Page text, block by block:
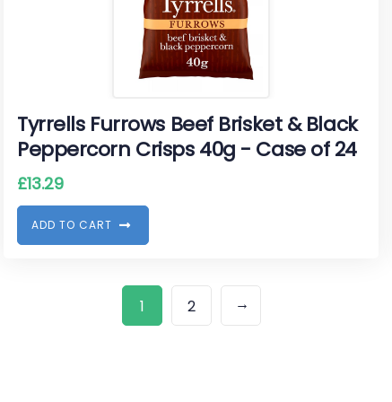
Tyrrells Furrows Beef Brisket & Black
Peppercorn Crisps 40g - Case of 24
£13.29
ADD TO CART
1 2 →